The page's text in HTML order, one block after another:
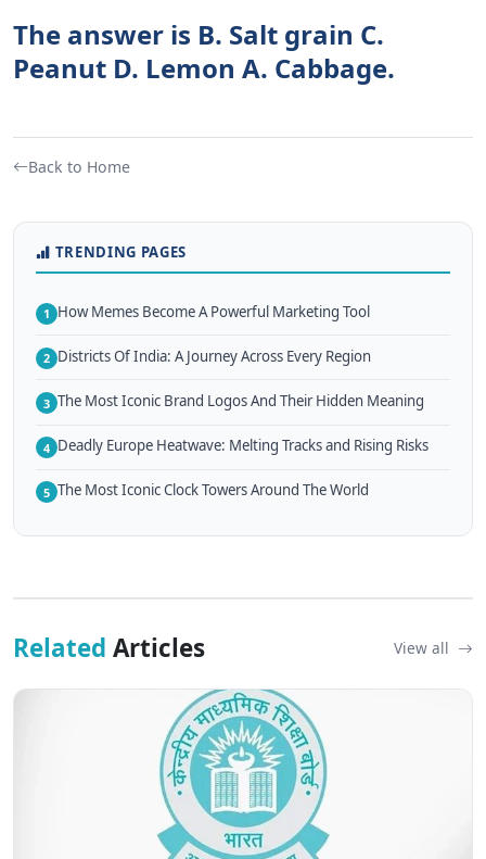
The answer is B. Salt grain C.
Peanut D. Lemon A. Cabbage.
Back to Home
TRENDING PAGES
1 How Memes Become A Powerful Marketing Tool
2 Districts Of India: A Journey Across Every Region
3 The Most Iconic Brand Logos And Their Hidden Meaning
4 Deadly Europe Heatwave: Melting Tracks and Rising Risks
5 The Most Iconic Clock Towers Around The World
Related Articles View all